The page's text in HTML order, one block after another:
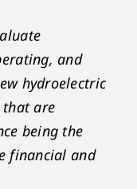
and
hydroelectric
are
being the
financial and